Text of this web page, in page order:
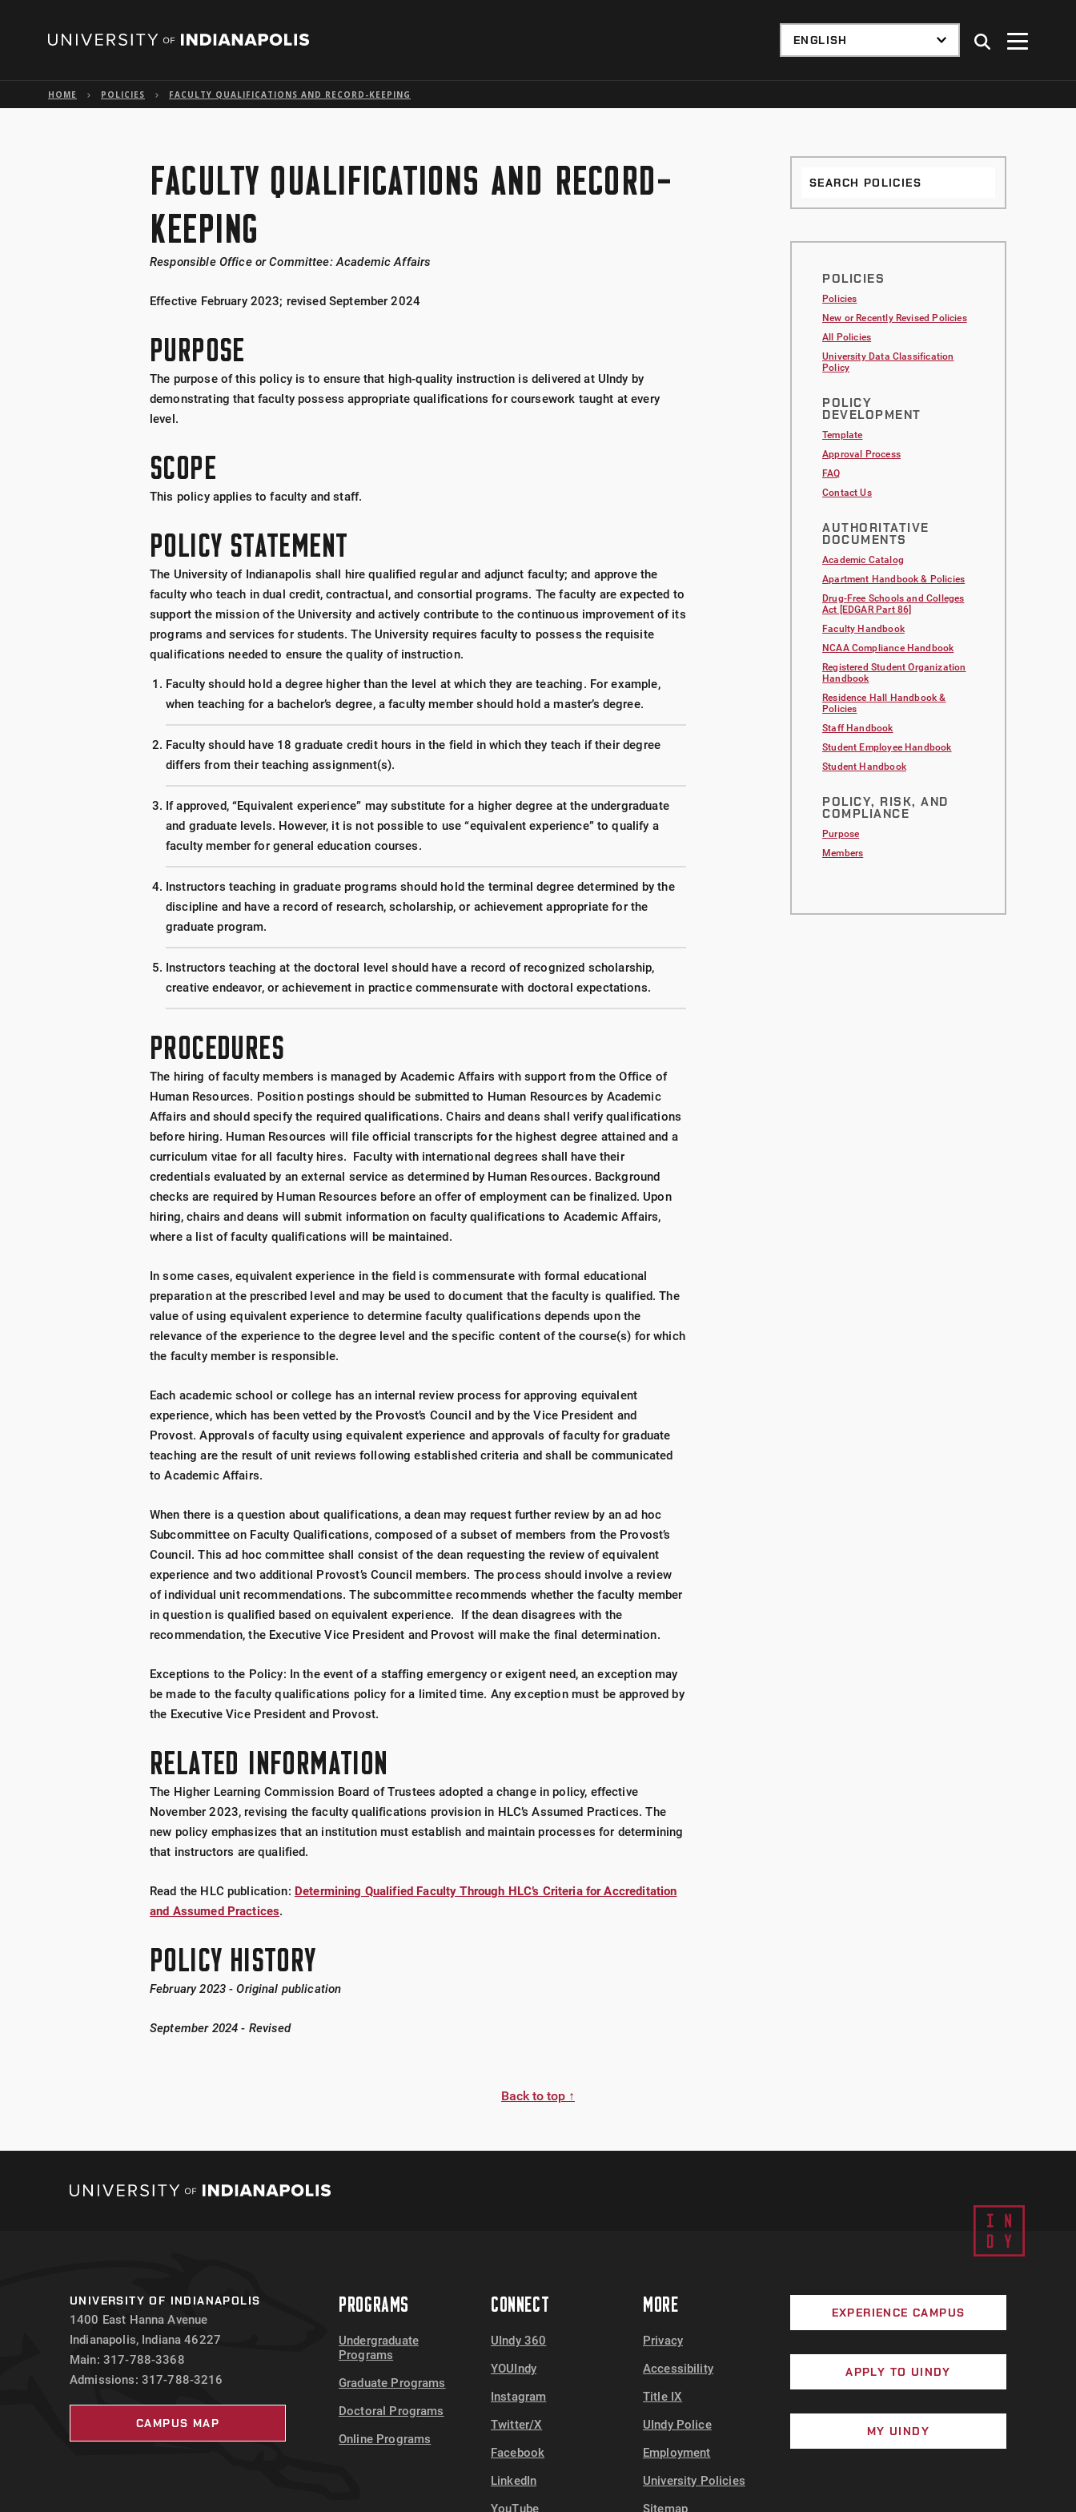
HOME POLICIES FACULTY QUALIFICATIONS AND RECORD-KEEPING
FACULTY QUALIFICATIONS AND RECORD-
KEEPING
Responsible Office or Committee: Academic Affairs
Effective February 2023; revised September 2024
PURPOSE
The purpose of this policy is to ensure that high-quality instruction is delivered at UIndy by
demonstrating that faculty possess appropriate qualifications for coursework taught at every
level.
SCOPE
This policy applies to faculty and staff.
POLICY STATEMENT
The University of Indianapolis shall hire qualified regular and adjunct faculty; and approve the
faculty who teach in dual credit, contractual, and consortial programs. The faculty are expected to
support the mission of the University and actively contribute to the continuous improvement of its
programs and services for students. The University requires faculty to possess the requisite
qualifications needed to ensure the quality of instruction.
Faculty should hold a degree higher than the level at which they are teaching. For example,
when teaching for a bachelor’s degree, a faculty member should hold a master’s degree.
Faculty should have 18 graduate credit hours in the field in which they teach if their degree
differs from their teaching assignment(s).
If approved, “Equivalent experience” may substitute for a higher degree at the undergraduate
and graduate levels. However, it is not possible to use “equivalent experience” to qualify a
faculty member for general education courses.
Instructors teaching in graduate programs should hold the terminal degree determined by the
discipline and have a record of research, scholarship, or achievement appropriate for the
graduate program.
Instructors teaching at the doctoral level should have a record of recognized scholarship,
creative endeavor, or achievement in practice commensurate with doctoral expectations.
PROCEDURES
The hiring of faculty members is managed by Academic Affairs with support from the Office of
Human Resources. Position postings should be submitted to Human Resources by Academic
Affairs and should specify the required qualifications. Chairs and deans shall verify qualifications
before hiring. Human Resources will file official transcripts for the highest degree attained and a
curriculum vitae for all faculty hires. Faculty with international degrees shall have their
credentials evaluated by an external service as determined by Human Resources. Background
checks are required by Human Resources before an offer of employment can be finalized. Upon
hiring, chairs and deans will submit information on faculty qualifications to Academic Affairs,
where a list of faculty qualifications will be maintained.
In some cases, equivalent experience in the field is commensurate with formal educational
preparation at the prescribed level and may be used to document that the faculty is qualified. The
value of using equivalent experience to determine faculty qualifications depends upon the
relevance of the experience to the degree level and the specific content of the course(s) for which
the faculty member is responsible.
Each academic school or college has an internal review process for approving equivalent
experience, which has been vetted by the Provost’s Council and by the Vice President and
Provost. Approvals of faculty using equivalent experience and approvals of faculty for graduate
teaching are the result of unit reviews following established criteria and shall be communicated
to Academic Affairs.
When there is a question about qualifications, a dean may request further review by an ad hoc
Subcommittee on Faculty Qualifications, composed of a subset of members from the Provost’s
Council. This ad hoc committee shall consist of the dean requesting the review of equivalent
experience and two additional Provost’s Council members. The process should involve a review
of individual unit recommendations. The subcommittee recommends whether the faculty member
in question is qualified based on equivalent experience. If the dean disagrees with the
recommendation, the Executive Vice President and Provost will make the final determination.
Exceptions to the Policy: In the event of a staffing emergency or exigent need, an exception may
be made to the faculty qualifications policy for a limited time. Any exception must be approved by
the Executive Vice President and Provost.
RELATED INFORMATION
The Higher Learning Commission Board of Trustees adopted a change in policy, effective
November 2023, revising the faculty qualifications provision in HLC’s Assumed Practices. The
new policy emphasizes that an institution must establish and maintain processes for determining
that instructors are qualified.
Read the HLC publication: Determining Qualified Faculty Through HLC’s Criteria for Accreditation
and Assumed Practices.
POLICY HISTORY
February 2023 - Original publication
September 2024 - Revised
Policies
POLICIES
Policies
New or Recently Revised Policies
All Policies
University Data Classification
Policy
POLICY
DEVELOPMENT
Template
Approval Process
FAQ
Contact Us
AUTHORITATIVE
DOCUMENTS
Academic Catalog
Apartment Handbook & Policies
Drug-Free Schools and Colleges
Act [EDGAR Part 86]
Faculty Handbook
NCAA Compliance Handbook
Registered Student Organization
Handbook
Residence Hall Handbook &
Policies
Staff Handbook
Student Employee Handbook
Student Handbook
POLICY, RISK, AND
COMPLIANCE
Purpose
Members
Back to top ↑
UNIVERSITY OF INDIANAPOLIS
1400 East Hanna Avenue
Indianapolis, Indiana 46227
Main: 317-788-3368
Admissions: 317-788-3216
CAMPUS MAP
PROGRAMS
Undergraduate
Programs
Graduate Programs
Doctoral Programs
Online Programs
CONNECT
UIndy 360
YOUIndy
Instagram
Twitter/X
Facebook
LinkedIn
YouTube
MORE
Privacy
Accessibility
Title IX
UIndy Police
Employment
University Policies
Sitemap
EXPERIENCE CAMPUS
APPLY TO UINDY
MY UINDY